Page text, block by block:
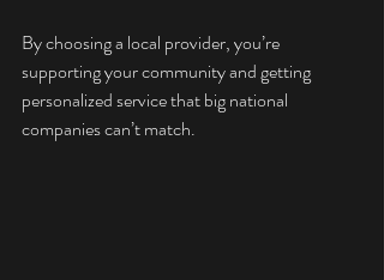
By choosing a local provider, you’re
supporting your community and getting
personalized service that big national
companies can’t match.